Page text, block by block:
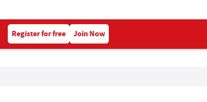
Register for free Join Now